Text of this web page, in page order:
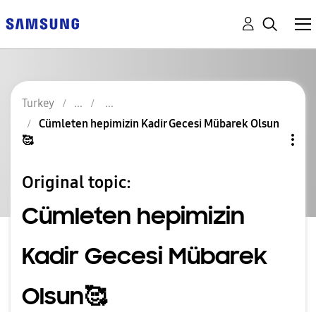
Turkey
Cümleten hepimizin Kadir Gecesi Mübarek Olsun
🥰
Original topic:
Cümleten hepimizin
Kadir Gecesi Mübarek
Olsun🥰